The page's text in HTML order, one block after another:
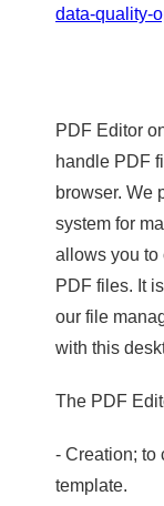
data-quality-
PDF Editor
handle PDF
browser. We
system for
allows you to
PDF files. It
our file
with this
The PDF
- Creation; to
template.